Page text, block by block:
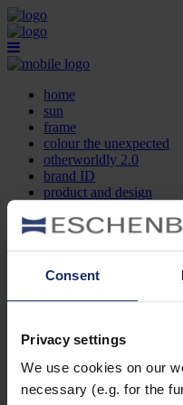
Consent
Privacy settings
We use cookies on our
necessary (e.g. for the
home
sun
frame
colour the unexpected
otherworldly 2.0
brand ID
product and design
contact
FR
home
frame
otherworldly 2.0
brand ID
product and design